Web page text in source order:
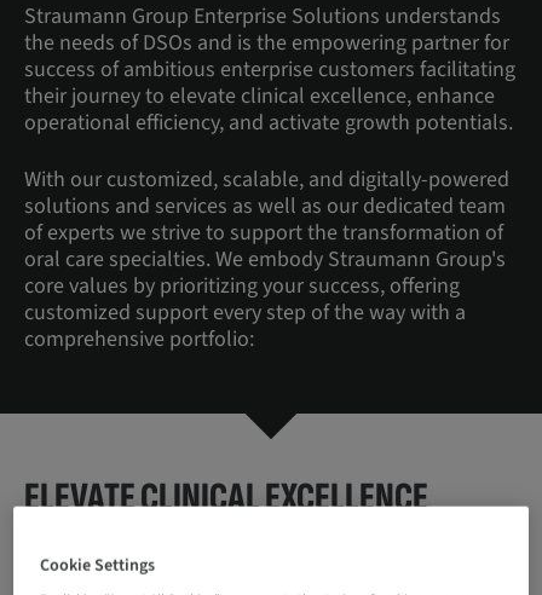
Straumann Group Enterprise Solutions understands
the needs of DSOs and is the empowering partner for
success of ambitious enterprise customers facilitating
their journey to elevate clinical excellence, enhance
operational efficiency, and activate growth potentials.
With our customized, scalable, and digitally-powered
solutions and services as well as our dedicated team
of experts we strive to support the transformation of
oral care specialties. We embody Straumann Group's
core values by prioritizing your success, offering
customized support every step of the way with a
comprehensive portfolio:
ELEVATE CLINICAL EXCELLENCE
You need to ensure best-in-class treatment quality
Cookie Settings